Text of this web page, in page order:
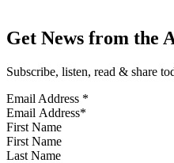
Get News from the
Subscribe, listen, read & share
Email Address *
First Name
Last Name